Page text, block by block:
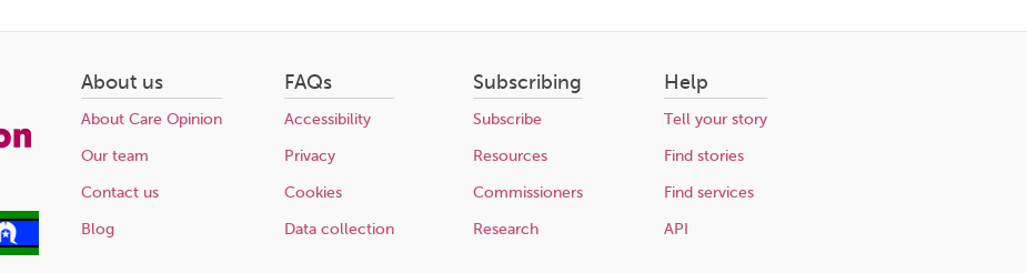
About us
About Care Opinion
Our team
Contact us
Blog
FAQs
Accessibility
Privacy
Cookies
Data collection
Subscribing
Subscribe
Resources
Commissioners
Research
Help
Tell your story
Find stories
Find services
API